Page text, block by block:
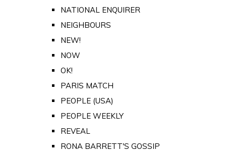
NATIONAL ENQUIRER
NEIGHBOURS
NEW!
NOW
OK!
PARIS MATCH
PEOPLE (USA)
PEOPLE WEEKLY
REVEAL
RONA BARRETT'S GOSSIP